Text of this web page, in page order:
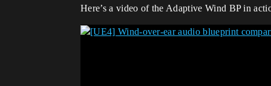
Here’s a video of the Adaptive Wind BP in